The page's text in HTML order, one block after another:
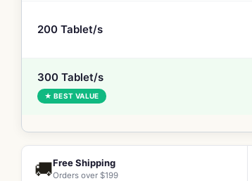
200 Tablet/s
300 Tablet/s
★ BEST VALUE
🚚Free Shipping
Orders over $199